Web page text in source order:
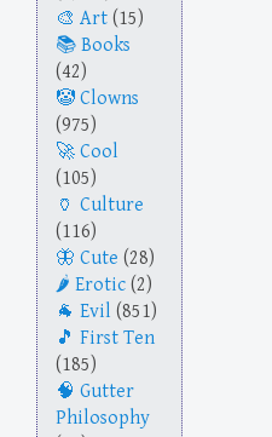
Art (15)
Books
(42)
Clowns
(975)
Cool
(105)
Culture
(116)
Cute (28)
Erotic (2)
Evil (851)
First Ten
(185)
Gutter
Philosophy